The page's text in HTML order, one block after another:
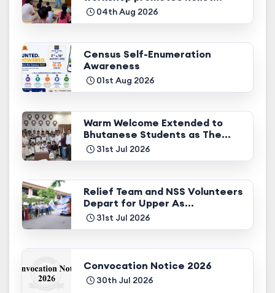
04th Aug 2026
Census Self-Enumeration
Awareness
01st Aug 2026
Warm Welcome Extended to
Bhutanese Students as The...
31st Jul 2026
Relief Team and NSS Volunteers
Depart for Upper As...
31st Jul 2026
Convocation Notice 2026
30th Jul 2026